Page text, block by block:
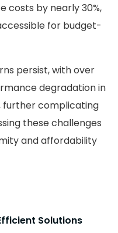
costs by nearly 30%,
for budget-
persist, with over
degradation in
further complicating
these challenges
and affordability
Solutions